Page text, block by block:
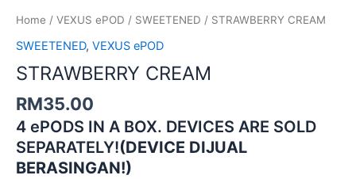
Home / VEXUS ePOD / SWEETENED / STRAWBERRY CREAM
SWEETENED, VEXUS ePOD
STRAWBERRY CREAM
RM35.00
4 ePODS IN A BOX. DEVICES ARE SOLD
SEPARATELY!(DEVICE DIJUAL
BERASINGAN!)